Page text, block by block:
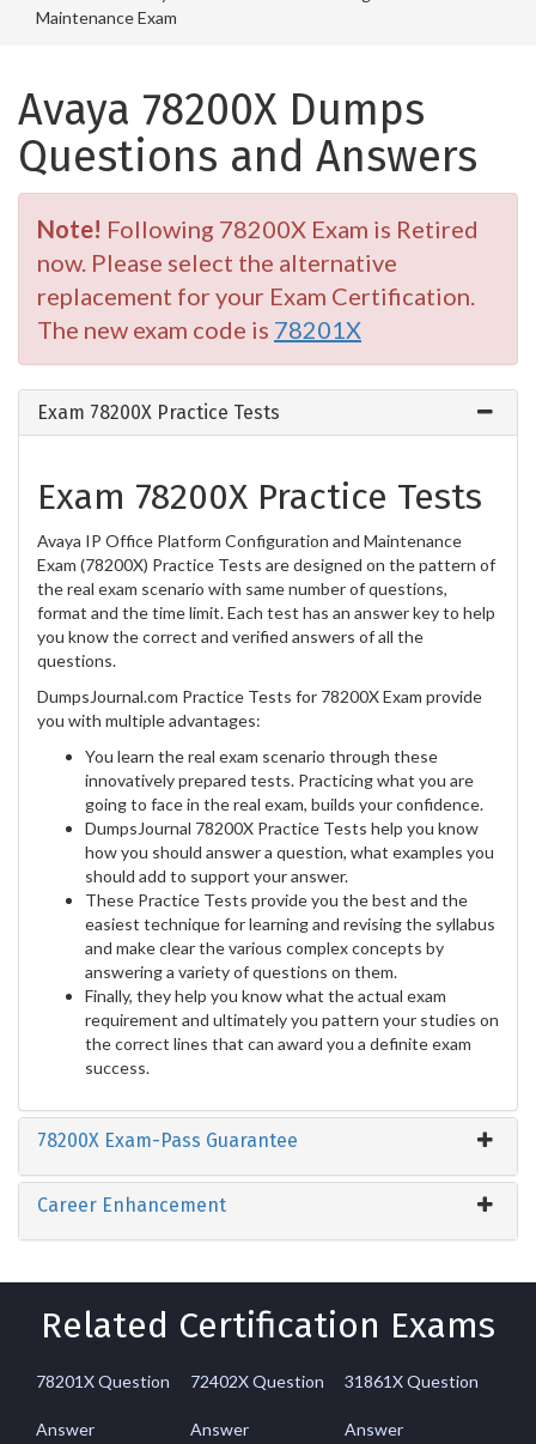
Maintenance Exam
Avaya 78200X Dumps
Questions and Answers
Note! Following 78200X Exam is Retired
now. Please select the alternative
replacement for your Exam Certification.
The new exam code is 78201X
Exam 78200X Practice Tests
Exam 78200X Practice Tests
Avaya IP Office Platform Configuration and Maintenance
Exam (78200X) Practice Tests are designed on the pattern of
the real exam scenario with same number of questions,
format and the time limit. Each test has an answer key to help
you know the correct and verified answers of all the
questions.
DumpsJournal.com Practice Tests for 78200X Exam provide
you with multiple advantages:
You learn the real exam scenario through these
innovatively prepared tests. Practicing what you are
going to face in the real exam, builds your confidence.
DumpsJournal 78200X Practice Tests help you know
how you should answer a question, what examples you
should add to support your answer.
These Practice Tests provide you the best and the
easiest technique for learning and revising the syllabus
and make clear the various complex concepts by
answering a variety of questions on them.
Finally, they help you know what the actual exam
requirement and ultimately you pattern your studies on
the correct lines that can award you a definite exam
success.
78200X Exam-Pass Guarantee
Career Enhancement
Related Certification Exams
78201X Question
Answer
72402X Question
Answer
31861X Question
Answer